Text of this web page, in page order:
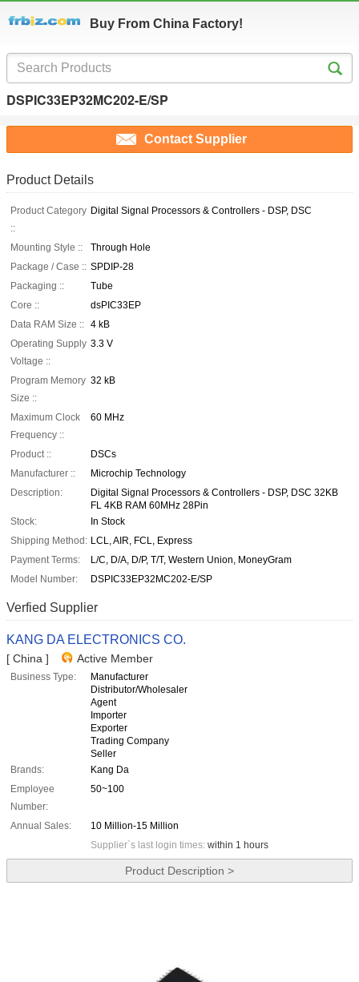
Buy From China Factory!
DSPIC33EP32MC202-E/SP
Contact Supplier
Product Details
Product Category
::
Digital Signal Processors & Controllers - DSP, DSC
Mounting Style ::
Through Hole
Package / Case :: SPDIP-28
Packaging ::
Tube
Core ::
dsPIC33EP
Data RAM Size :: 4 kB
Operating Supply
Voltage ::
3.3 V
Program Memory
Size ::
32 kB
Maximum Clock
Frequency ::
60 MHz
Product ::
DSCs
Manufacturer ::
Microchip Technology
Description:
Digital Signal Processors & Controllers - DSP, DSC 32KB
FL 4KB RAM 60MHz 28Pin
Stock:
In Stock
Shipping Method: LCL, AIR, FCL, Express
Payment Terms:
L/C, D/A, D/P, T/T, Western Union, MoneyGram
Model Number:
DSPIC33EP32MC202-E/SP
Verfied Supplier
KANG DA ELECTRONICS CO.
[ China ] Active Member
Business Type:
Manufacturer
Distributor/Wholesaler
Agent
Importer
Exporter
Trading Company
Seller
Brands:
Kang Da
Employee
Number:
50~100
Annual Sales:
10 Million-15 Million
Supplier`s last login times: within 1 hours
Product Description >